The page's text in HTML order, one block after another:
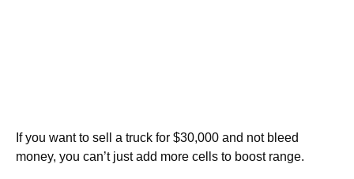
If you want to sell a truck for $30,000 and not bleed
money, you can’t just add more cells to boost range.